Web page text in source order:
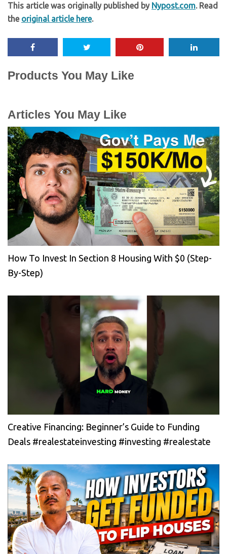
This article was originally published by Nypost.com. Read
the original article here.
Products You May Like
Articles You May Like
How To Invest In Section 8 Housing With $0 (Step-
By-Step)
Creative Financing: Beginner’s Guide to Funding
Deals #realestateinvesting #investing #realestate